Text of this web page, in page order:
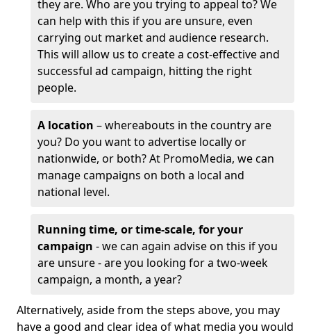
they are. Who are you trying to appeal to? We
can help with this if you are unsure, even
carrying out market and audience research.
This will allow us to create a cost-effective and
successful ad campaign, hitting the right
people.
A location – whereabouts in the country are
you? Do you want to advertise locally or
nationwide, or both? At PromoMedia, we can
manage campaigns on both a local and
national level.
Running time, or time-scale, for your
campaign - we can again advise on this if you
are unsure - are you looking for a two-week
campaign, a month, a year?
Alternatively, aside from the steps above, you may
have a good and clear idea of what media you would